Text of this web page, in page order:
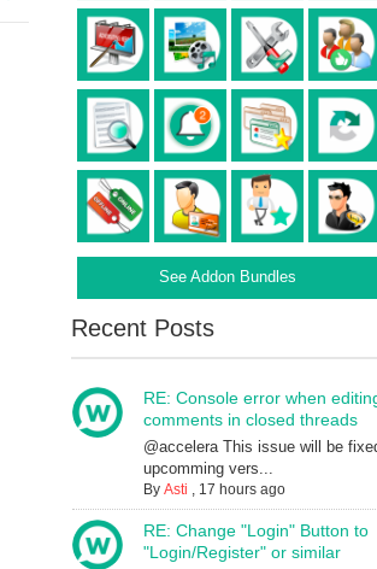
See Addon Bundles
Recent Posts
RE: Console error when
comments in closed threads
@accelera This issue will be
upcomming vers...
By Asti , 17 hours ago
RE: Change "Login" Button to
"Login/Register" or similar